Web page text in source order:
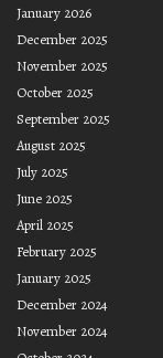
January 2026
December 2025
November 2025
October 2025
September 2025
August 2025
July 2025
June 2025
April 2025
February 2025
January 2025
December 2024
November 2024